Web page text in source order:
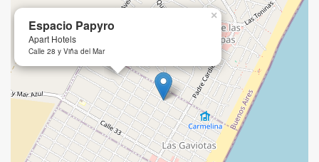
Espacio Papyro
Apart Hotels
Calle 28 y Viña del Mar
×